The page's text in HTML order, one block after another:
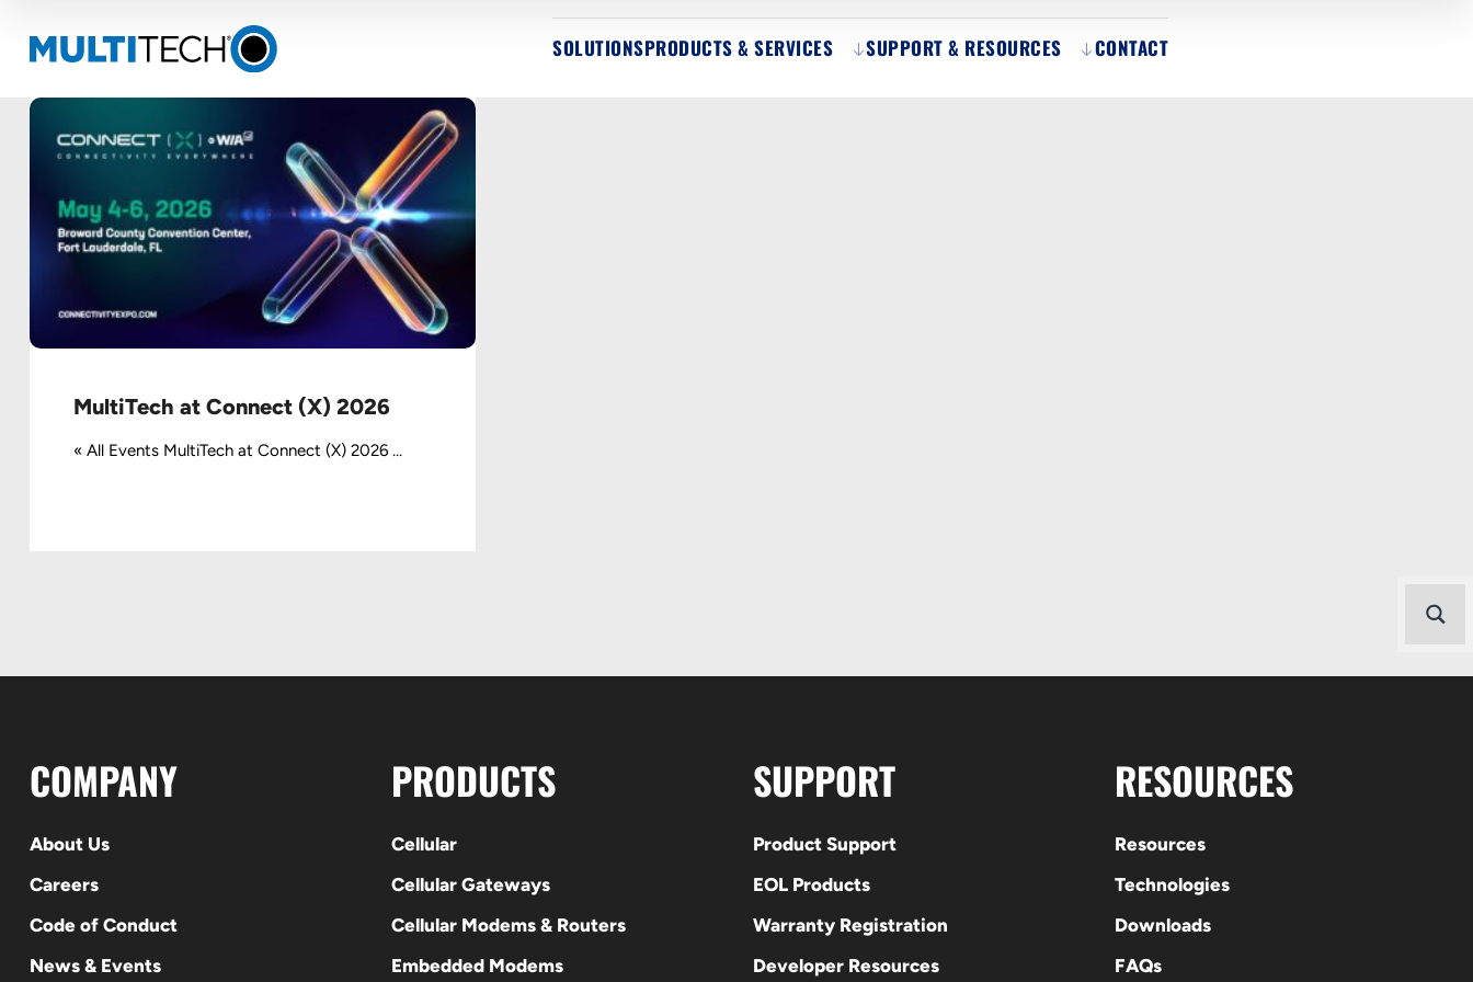
SOLUTIONSPRODUCTS & SERVICES SUPPORT & RESOURCES CONTACT
MultiTech at Connect (X) 2026
« All Events MultiTech at Connect (X) 2026 ...
COMPANY
About Us
Careers
Code of Conduct
News & Events
PRODUCTS
Cellular
Cellular Gateways
Cellular Modems & Routers
Embedded Modems
SUPPORT
Product Support
EOL Products
Warranty Registration
Developer Resources
RESOURCES
Resources
Technologies
Downloads
FAQs